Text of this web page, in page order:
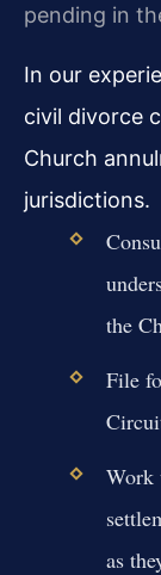
pending in
In our
civil divorce
Church
jurisdictions.
the
File
Work
as